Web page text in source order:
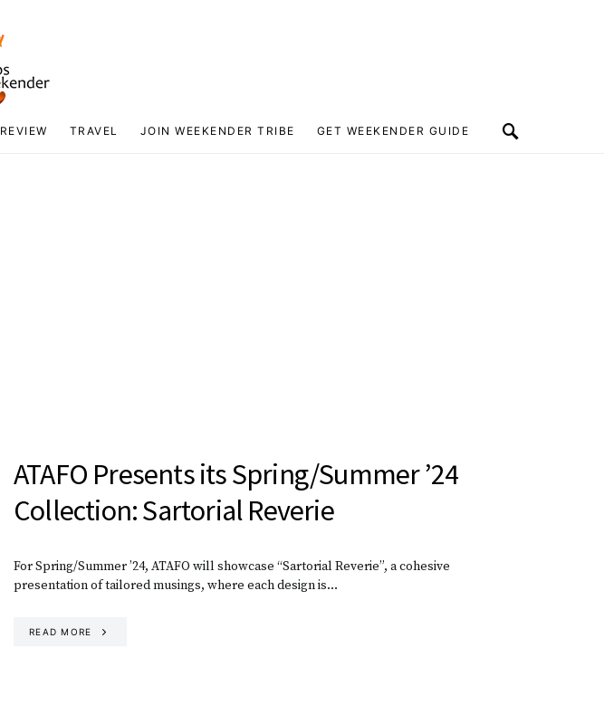
REVIEW TRAVEL JOIN WEEKENDER TRIBE GET WEEKENDER GUIDE
ATAFO Presents its Spring/Summer ’24
Collection: Sartorial Reverie
For Spring/Summer ’24, ATAFO will showcase “Sartorial Reverie”, a cohesive
presentation of tailored musings, where each design is…
READ MORE